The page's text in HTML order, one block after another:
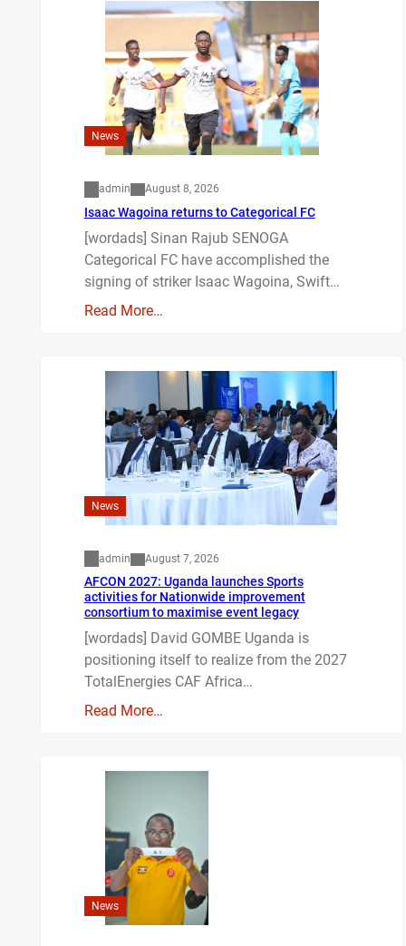
News
admin August 8, 2026
Isaac Wagoina returns to Categorical FC
[wordads] Sinan Rajub SENOGA
Categorical FC have accomplished the
signing of striker Isaac Wagoina, Swift…
Read More…
News
admin August 7, 2026
AFCON 2027: Uganda launches Sports
activities for Nationwide improvement
consortium to maximise event legacy
[wordads] David GOMBE Uganda is
positioning itself to realize from the 2027
TotalEnergies CAF Africa…
Read More…
News